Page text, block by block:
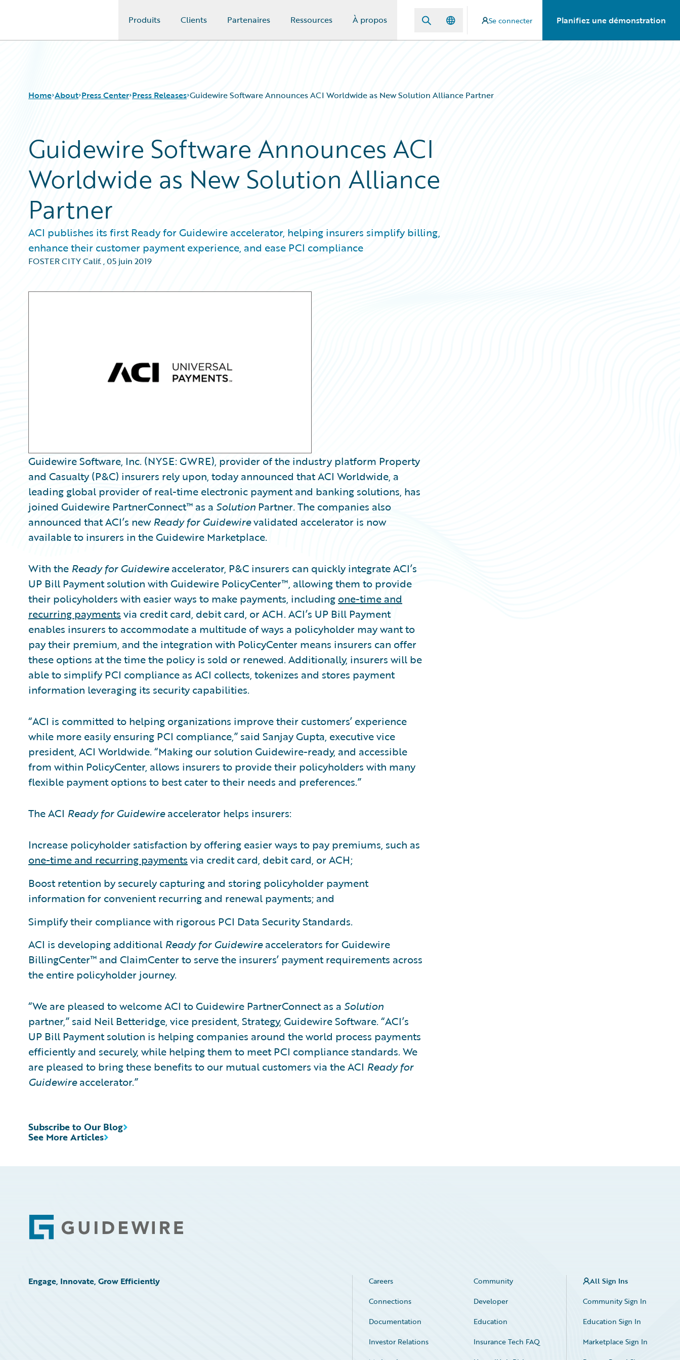
Produits Clients Partenaires Ressources À propos Se connecter Planifiez une démonstration
Home About Press Center Press Releases Guidewire Software Announces ACI Worldwide as New Solution Alliance Partner
Guidewire Software Announces ACI
Worldwide as New Solution Alliance
Partner
ACI publishes its first Ready for Guidewire accelerator, helping insurers simplify billing,
enhance their customer payment experience, and ease PCI compliance
FOSTER CITY Calif.,05 juin 2019
Guidewire Software, Inc. (NYSE: GWRE), provider of the industry platform Property
and Casualty (P&C) insurers rely upon, today announced that ACI Worldwide, a
leading global provider of real-time electronic payment and banking solutions, has
joined Guidewire PartnerConnect™ as a Solution Partner.The companies also
announced that ACI’s new Ready for Guidewirevalidated accelerator is now
available to insurers in the Guidewire Marketplace.
With the Ready for Guidewireaccelerator, P&C insurers can quickly integrate ACI’s
UP Bill Payment solution with Guidewire PolicyCenter™, allowing them to provide
their policyholders with easier ways to make payments, including one-time and
recurring payments via credit card, debit card, or ACH. ACI’s UP Bill Payment
enables insurers to accommodate a multitude of ways a policyholder may want to
pay their premium, and the integration with PolicyCenter means insurers can offer
these options at the time the policy is sold or renewed. Additionally, insurers will be
able to simplify PCI compliance as ACI collects, tokenizes and stores payment
information leveraging its security capabilities.
“ACI is committed to helping organizations improve their customers’ experience
while more easily ensuring PCI compliance,” said Sanjay Gupta, executive vice
president, ACI Worldwide. “Making our solution Guidewire-ready, and accessible
from within PolicyCenter, allows insurers to provide their policyholders with many
flexible payment options to best cater to their needs and preferences.”
The ACI Ready for Guidewireaccelerator helps insurers:
Increase policyholder satisfaction by offering easier ways to pay premiums, such as
one-time and recurring payments via credit card, debit card, or ACH;
Boost retention by securely capturing and storing policyholder payment
information for convenient recurring and renewal payments; and
Simplify their compliance with rigorous PCI Data Security Standards.​
ACI is developing additional Ready for Guidewireaccelerators for Guidewire
BillingCenter™ and ClaimCenter to serve the insurers’ payment requirements across
the entire policyholder journey.
“We are pleased to welcome ACI to Guidewire PartnerConnect as a Solution
partner,” said Neil Betteridge, vice president, Strategy, Guidewire Software. “ACI’s
UP Bill Payment solution is helping companies around the world process payments
efficiently and securely, while helping them to meet PCI compliance standards. We
are pleased to bring these benefits to our mutual customers via the ACI Ready for
Guidewireaccelerator.”
See More Articles
Subscribe to Our Blog
Footer
Engage, Innovate, Grow Efficiently Careers
Community
Connections
Developer
Documentation
Education
Investor Relations
Insurance Tech FAQ
All Sign Ins
Community Sign In
Education Sign In
Marketplace Sign In